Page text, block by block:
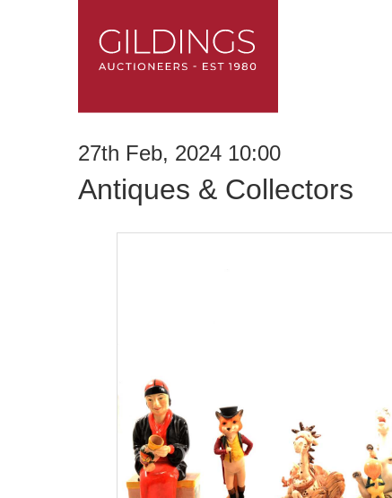
27th Feb, 2024 10:00
Antiques & Collectors